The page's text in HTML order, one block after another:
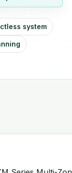
system